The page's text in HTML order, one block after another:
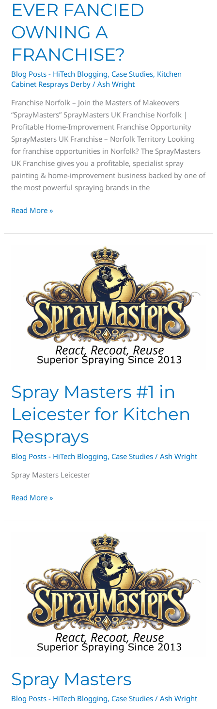
EVER FANCIED
OWNING A
FRANCHISE?
Blog Posts - HiTech Blogging, Case Studies, Kitchen
Cabinet Resprays Derby /Ash Wright
Franchise Norfolk – Join the Masters of Makeovers
“SprayMasters” SprayMasters UK Franchise Norfolk |
Profitable Home-Improvement Franchise Opportunity
SprayMasters UK Franchise – Norfolk Territory Looking
for franchise opportunities in Norfolk? The SprayMasters
UK Franchise gives you a profitable, specialist spray
painting & home-improvement business backed by one of
the most powerful spraying brands in the
Read More »
Spray Masters #1 in
Leicester for Kitchen
Resprays
Blog Posts - HiTech Blogging, Case Studies /Ash Wright
Spray Masters Leicester
Leicester
Kitchen
Resprays
Read More »
Spray Masters
Blog Posts - HiTech Blogging, Case Studies /Ash Wright